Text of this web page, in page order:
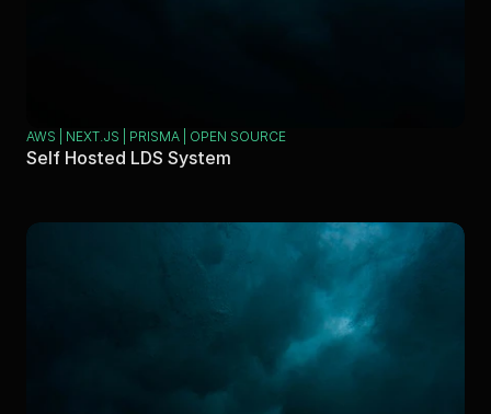
AWS | NEXT.JS | PRISMA | OPEN SOURCE
Self Hosted LDS System